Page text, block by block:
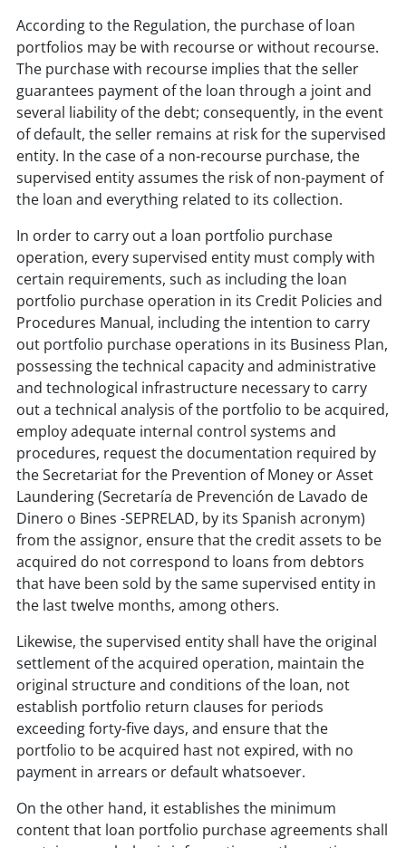
According to the Regulation, the purchase of loan
portfolios may be with recourse or without recourse.
The purchase with recourse implies that the seller
guarantees payment of the loan through a joint and
several liability of the debt; consequently, in the event
of default, the seller remains at risk for the supervised
entity. In the case of a non-recourse purchase, the
supervised entity assumes the risk of non-payment of
the loan and everything related to its collection.
In order to carry out a loan portfolio purchase
operation, every supervised entity must comply with
certain requirements, such as including the loan
portfolio purchase operation in its Credit Policies and
Procedures Manual, including the intention to carry
out portfolio purchase operations in its Business Plan,
possessing the technical capacity and administrative
and technological infrastructure necessary to carry
out a technical analysis of the portfolio to be acquired,
employ adequate internal control systems and
procedures, request the documentation required by
the Secretariat for the Prevention of Money or Asset
Laundering (Secretaría de Prevención de Lavado de
Dinero o Bines -SEPRELAD, by its Spanish acronym)
from the assignor, ensure that the credit assets to be
acquired do not correspond to loans from debtors
that have been sold by the same supervised entity in
the last twelve months, among others.
Likewise, the supervised entity shall have the original
settlement of the acquired operation, maintain the
original structure and conditions of the loan, not
establish portfolio return clauses for periods
exceeding forty-five days, and ensure that the
portfolio to be acquired hast not expired, with no
payment in arrears or default whatsoever.
On the other hand, it establishes the minimum
content that loan portfolio purchase agreements shall